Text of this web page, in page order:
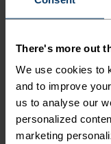
There's more out
We use cookies to
and to improve
us to analyse our
personalized
marketing
This fabric blend
elasticity, smooth
power of elastane.
form-fitting